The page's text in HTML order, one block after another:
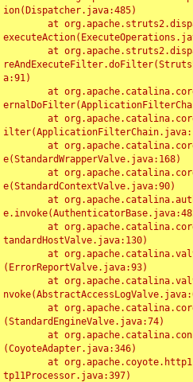
ion(Dispatcher.java:485)
a:91)
e(StandardWrapperValve.java:168)
e(StandardContextValve.java:90)
tandardHostValve.java:130)
(ErrorReportValve.java:93)
(StandardEngineValve.java:74)
(CoyoteAdapter.java:346)
tp11Processor.java:397)